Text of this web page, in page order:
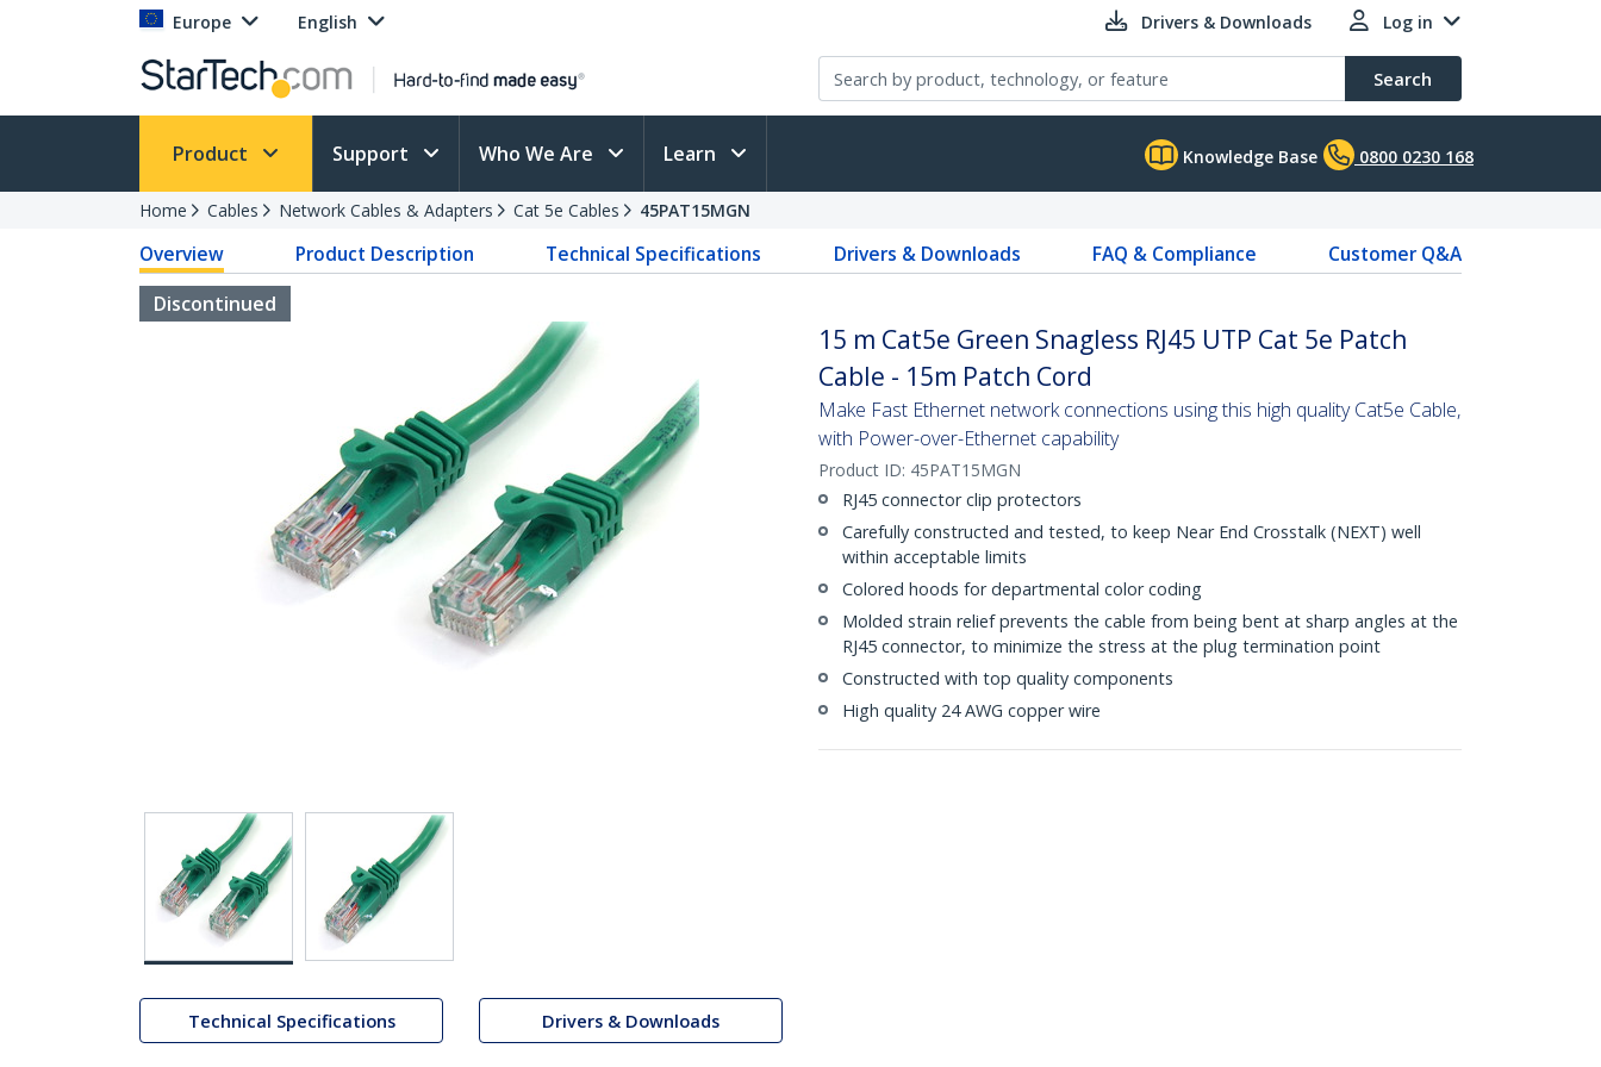
Europe English Drivers & Downloads Log in
Search
Product Support Who We Are Learn Knowledge Base 0800 0230 168
Home Cables Network Cables & Adapters Cat 5e Cables 45PAT15MGN
Overview Product Description Technical Specifications Drivers & Downloads FAQ & Compliance
Customer Q&A
Discontinued
Technical Specifications Drivers & Downloads
15 m Cat5e Green Snagless RJ45 UTP Cat 5e Patch
Cable - 15m Patch Cord
Make Fast Ethernet network connections using this high quality Cat5e Cable,
with Power-over-Ethernet capability
Product ID: 45PAT15MGN
RJ45 connector clip protectors
Carefully constructed and tested, to keep Near End Crosstalk (NEXT) well
within acceptable limits
Colored hoods for departmental color coding
Molded strain relief prevents the cable from being bent at sharp angles at the
RJ45 connector, to minimize the stress at the plug termination point
Constructed with top quality components
High quality 24 AWG copper wire